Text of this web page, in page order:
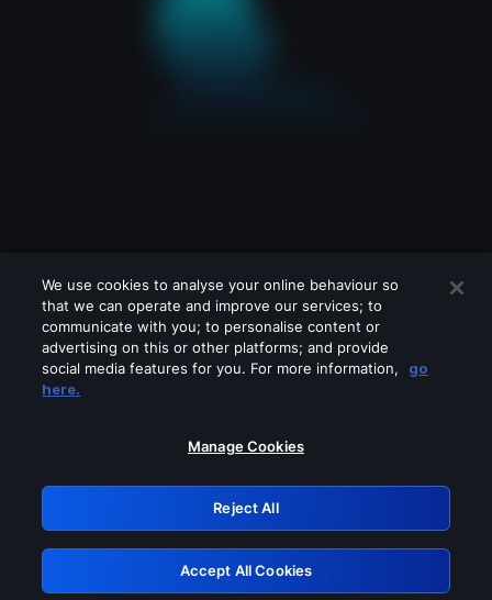
Please turn off any of these services
GRN: 0.931c2117.1786198580.75e48fdf
Retry
We use cookies to analyse your online behaviour so
that we can operate and improve our services; to
communicate with you; to personalise content or
advertising on this or other platforms; and provide
social media features for you. For more information,
go
here.
Manage Cookies
Reject All
Accept All Cookies